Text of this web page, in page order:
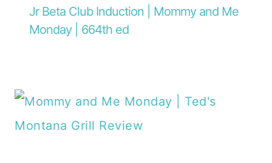
Jr Beta Club Induction | Mommy and Me
Monday | 664th ed